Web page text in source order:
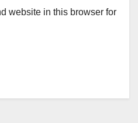
website in this browser for